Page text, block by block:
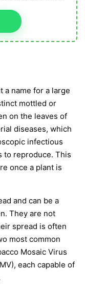
a name for a large
mottled or
on the leaves of
diseases, which
infectious
to reproduce. This
once a plant is
and can be a
They are not
spread is often
most common
Mosaic Virus
each capable of